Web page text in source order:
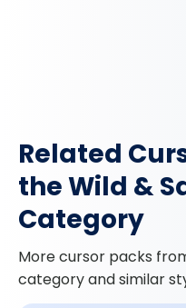
Related
the Wild &
Category
More cursor packs
category and similar